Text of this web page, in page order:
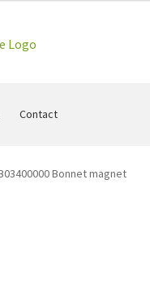
Contact
Bonnet magnet